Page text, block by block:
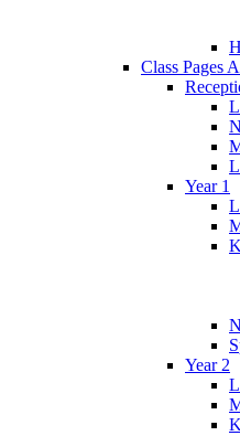
Class Pages
Year 1
Year 2